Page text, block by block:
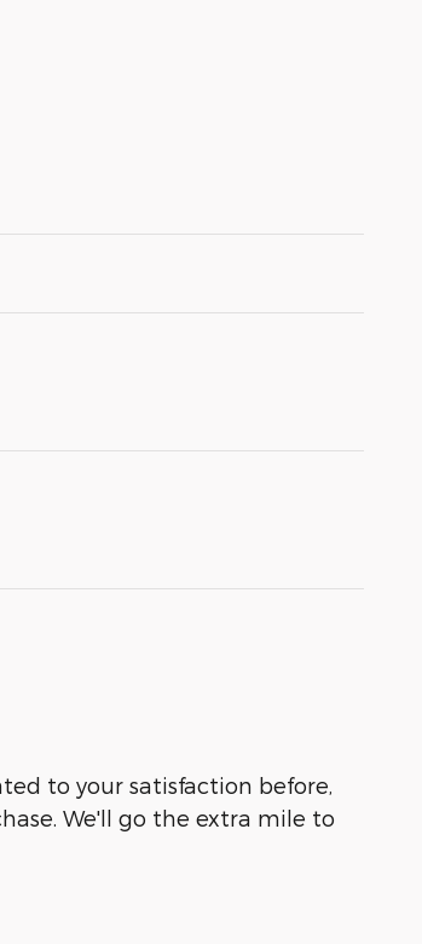
to your satisfaction before,
We'll go the extra mile to